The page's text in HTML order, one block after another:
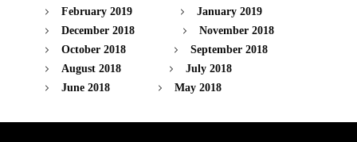
February 2019
January 2019
December 2018
November 2018
October 2018
September 2018
August 2018
July 2018
June 2018
May 2018